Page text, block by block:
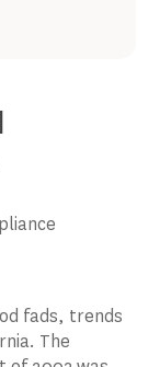
fads, trends
The